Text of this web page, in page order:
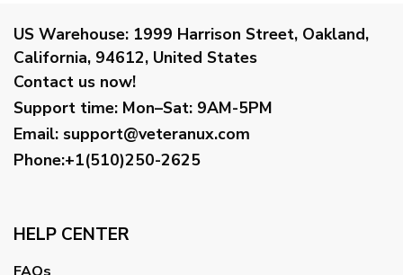
US Warehouse: 1999 Harrison Street, Oakland,
California, 94612, United States
Contact us now!
Support time: Mon–Sat: 9AM-5PM
Email: support@veteranux.com
Phone:+1(510)250-2625
HELP CENTER